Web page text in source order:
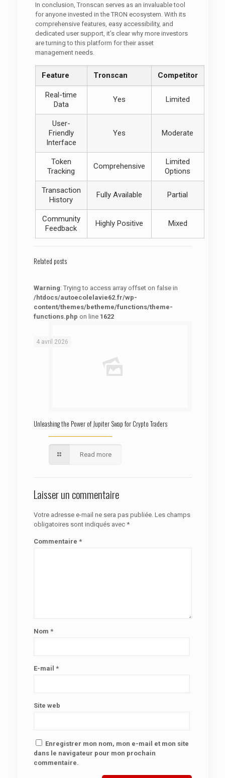
In conclusion, Tronscan serves as an invaluable tool
for anyone invested in the TRON ecosystem. With its
comprehensive features, easy accessibility, and
dedicated user support, it’s clear why more investors
are turning to this platform for their asset
management needs.
Feature Tronscan Competitor
Real-time
Data
Yes Limited
User-
Friendly
Interface
Yes Moderate
Token
Tracking
Comprehensive
Limited
Options
Transaction
History
Fully Available Partial
Community
Feedback
Highly Positive Mixed
Related posts
Warning: Trying to access array offset on false in
/htdocs/autoecolelavie62.fr/wp-
content/themes/betheme/functions/theme-
functions.php on line 1622
4 avril 2026
Unleashing the Power of Jupiter Swap for Crypto Traders
Read more
Laisser un commentaire
Votre adresse e-mail ne sera pas publiée. Les champs
obligatoires sont indiqués avec *
Commentaire *
Nom *
E-mail *
Site web
Enregistrer mon nom, mon e-mail et mon site
dans le navigateur pour mon prochain
commentaire.